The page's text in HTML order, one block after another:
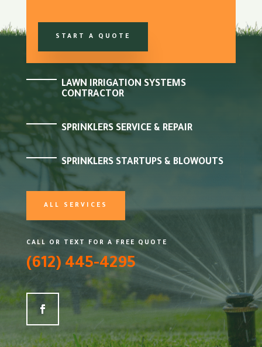
START A QUOTE
LAWN IRRIGATION SYSTEMS
CONTRACTOR
SPRINKLERS SERVICE & REPAIR
SPRINKLERS STARTUPS & BLOWOUTS
ALL SERVICES
CALL OR TEXT FOR A FREE QUOTE
(612) 445-4295